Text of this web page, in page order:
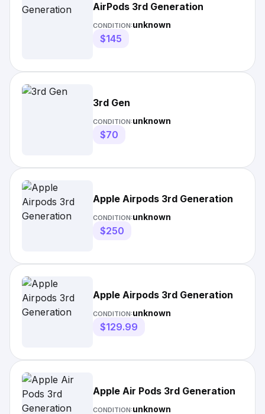
AirPods 3rd Generation
CONDITION:unknown
$145
3rd Gen
CONDITION:unknown
$70
Apple Airpods 3rd Generation
CONDITION:unknown
$250
Apple Airpods 3rd Generation
CONDITION:unknown
$129.99
Apple Air Pods 3rd Generation
CONDITION:unknown